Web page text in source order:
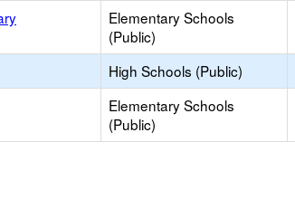
Elementary Schools
(Public)
High Schools (Public)
Elementary Schools
(Public)